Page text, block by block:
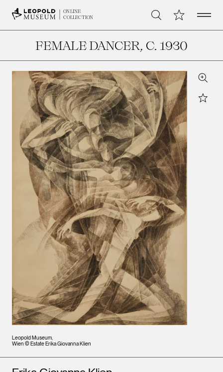
ONLINE
COLLECTION
Search My CollectionOpen
FEMALE DANCER, C. 1930
Leopold Museum,
Wien © Estate Erika Giovanna Klien
Zoom
Star
Artists